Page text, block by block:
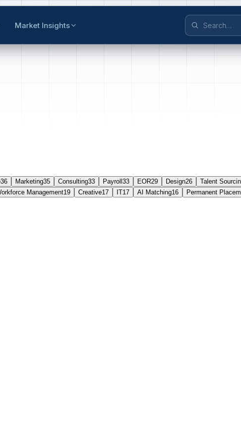
Market Insights
36 Marketing35 Consulting33 Payroll 33 EOR29 Design26 Talent
Management19 Creative17 IT17 AI Matching16 Permanent